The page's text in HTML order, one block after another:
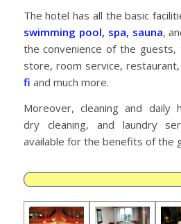
The hotel has all the basic
swimming pool, spa, sauna,
the convenience of the
store, room service,
fi and much more.
Moreover, cleaning and daily
dry cleaning, and laundry
available for the benefits of the